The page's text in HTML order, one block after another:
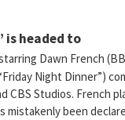
is headed to
Dawn French
Night Dinner”)
CBS Studios. French
mistakenly been